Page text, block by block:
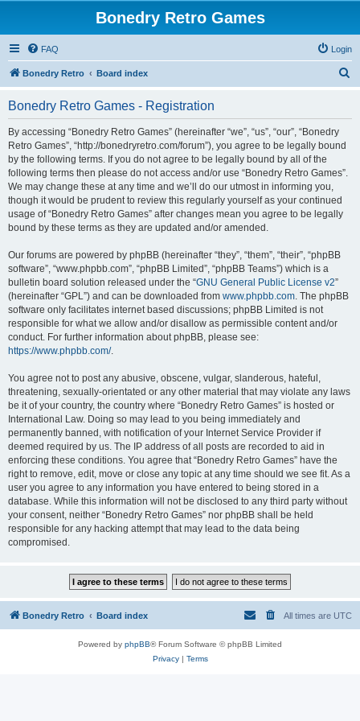
Bonedry Retro Games
FAQ Login
Bonedry Retro Board index
Bonedry Retro Games - Registration
By accessing “Bonedry Retro Games” (hereinafter “we”, “us”, “our”, “Bonedry
Retro Games”, “http://bonedryretro.com/forum”), you agree to be legally bound
by the following terms. If you do not agree to be legally bound by all of the
following terms then please do not access and/or use “Bonedry Retro Games”.
We may change these at any time and we’ll do our utmost in informing you,
though it would be prudent to review this regularly yourself as your continued
usage of “Bonedry Retro Games” after changes mean you agree to be legally
bound by these terms as they are updated and/or amended.
Our forums are powered by phpBB (hereinafter “they”, “them”, “their”, “phpBB
software”, “www.phpbb.com”, “phpBB Limited”, “phpBB Teams”) which is a
bulletin board solution released under the “GNU General Public License v2”
(hereinafter “GPL”) and can be downloaded from www.phpbb.com. The phpBB
software only facilitates internet based discussions; phpBB Limited is not
responsible for what we allow and/or disallow as permissible content and/or
conduct. For further information about phpBB, please see:
https://www.phpbb.com/.
You agree not to post any abusive, obscene, vulgar, slanderous, hateful,
threatening, sexually-orientated or any other material that may violate any laws
be it of your country, the country where “Bonedry Retro Games” is hosted or
International Law. Doing so may lead to you being immediately and
permanently banned, with notification of your Internet Service Provider if
deemed required by us. The IP address of all posts are recorded to aid in
enforcing these conditions. You agree that “Bonedry Retro Games” have the
right to remove, edit, move or close any topic at any time should we see fit. As a
user you agree to any information you have entered to being stored in a
database. While this information will not be disclosed to any third party without
your consent, neither “Bonedry Retro Games” nor phpBB shall be held
responsible for any hacking attempt that may lead to the data being
compromised.
Bonedry Retro Board index All times are UTC
Powered by phpBB® Forum Software © phpBB Limited
Privacy| Terms